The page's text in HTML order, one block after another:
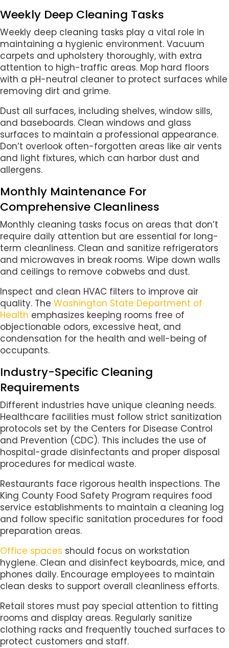
Weekly Deep Cleaning Tasks
Weekly deep cleaning tasks play a vital role in
maintaining a hygienic environment. Vacuum
carpets and upholstery thoroughly, with extra
attention to high-traffic areas. Mop hard floors
with a pH-neutral cleaner to protect surfaces while
removing dirt and grime.
Dust all surfaces, including shelves, window sills,
and baseboards. Clean windows and glass
surfaces to maintain a professional appearance.
Don’t overlook often-forgotten areas like air vents
and light fixtures, which can harbor dust and
allergens.
Monthly Maintenance For
Comprehensive Cleanliness
Monthly cleaning tasks focus on areas that don’t
require daily attention but are essential for long-
term cleanliness. Clean and sanitize refrigerators
and microwaves in break rooms. Wipe down walls
and ceilings to remove cobwebs and dust.
Inspect and clean HVAC filters to improve air
quality. The Washington State Department of
Health emphasizes keeping rooms free of
objectionable odors, excessive heat, and
condensation for the health and well-being of
occupants.
Industry-Specific Cleaning
Requirements
Different industries have unique cleaning needs.
Healthcare facilities must follow strict sanitization
protocols set by the Centers for Disease Control
and Prevention (CDC). This includes the use of
hospital-grade disinfectants and proper disposal
procedures for medical waste.
Restaurants face rigorous health inspections. The
King County Food Safety Program requires food
service establishments to maintain a cleaning log
and follow specific sanitation procedures for food
preparation areas.
Office spaces should focus on workstation
hygiene. Clean and disinfect keyboards, mice, and
phones daily. Encourage employees to maintain
clean desks to support overall cleanliness efforts.
Retail stores must pay special attention to fitting
rooms and display areas. Regularly sanitize
clothing racks and frequently touched surfaces to
protect customers and staff.